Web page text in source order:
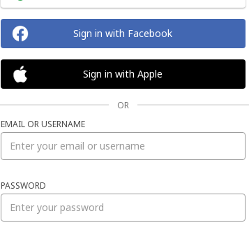
Sign in with Facebook
Sign in with Apple
OR
EMAIL OR USERNAME
PASSWORD